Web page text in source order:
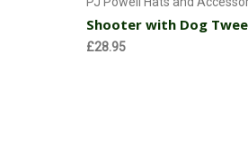
Shooter with Dog
£28.95